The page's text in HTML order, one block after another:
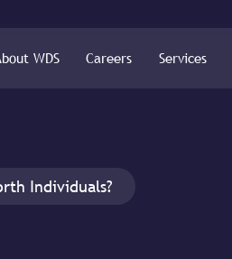
WDS Careers Services
Individuals?